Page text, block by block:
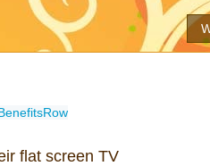
flat screen TV